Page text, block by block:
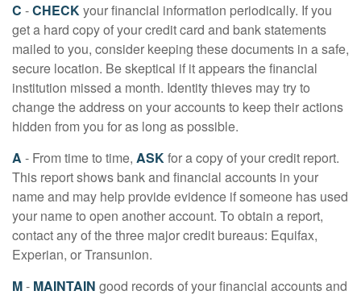
C -CHECKyour financial information periodically. If you
get a hard copy of your credit card and bank statements
mailed to you, consider keeping these documents in a safe,
secure location. Be skeptical if it appears the financial
institution missed a month. Identity thieves may try to
change the address on your accounts to keep their actions
hidden from you for as long as possible.
A - From time to time, ASKfor a copy of your credit report.
This report shows bank and financial accounts in your
name and may help provide evidence if someone has used
your name to open another account. To obtain a report,
contact any of the three major credit bureaus: Equifax,
Experian, or Transunion.
M- MAINTAIN good records of your financial accounts and